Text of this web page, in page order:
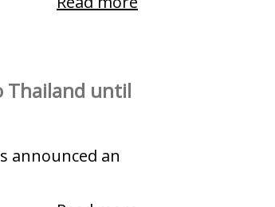
Thailand until
announced an